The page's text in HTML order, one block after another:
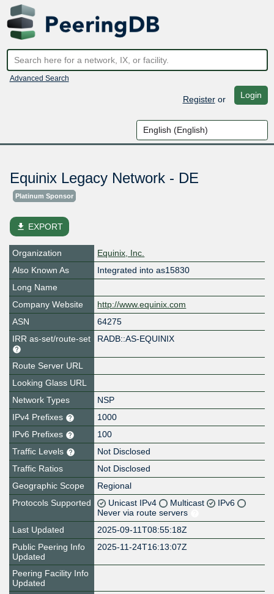
Advanced Search
Registeror Login
Equinix Legacy Network - DE
Platinum Sponsor
file_download EXPORT
Organization
Equinix, Inc.
Also Known As
Integrated into as15830
Long Name
Company Website
http://www.equinix.com
ASN
64275
IRR as-set/route-set
RADB::AS-EQUINIX
Route Server URL
Looking Glass URL
Network Types
NSP
IPv4 Prefixes
1000
IPv6 Prefixes
100
Traffic Levels
Not Disclosed
Traffic Ratios
Not Disclosed
Geographic Scope
Regional
Protocols Supported
Unicast IPv4 Multicast
IPv6
Never via route servers
Last Updated
2025-09-11T08:55:18Z
Public Peering Info
Updated
2025-11-24T16:13:07Z
Peering Facility Info
Updated